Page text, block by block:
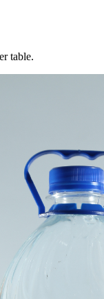
table.